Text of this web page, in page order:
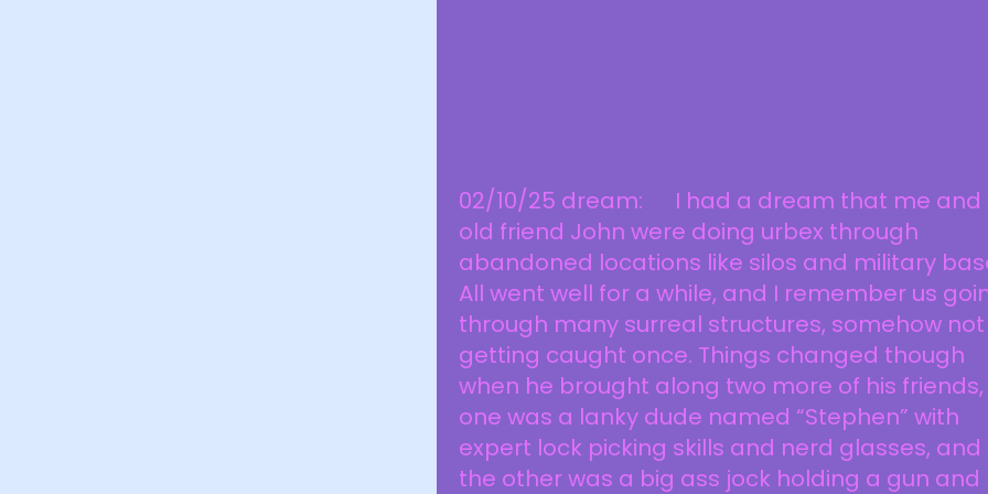
02/10/25 dream: I had a dream that me and
old friend John were doing urbex through
abandoned locations like silos and military
All went well for a while, and I remember us
through many surreal structures, somehow not
getting caught once. Things changed though
when he brought along two more of his friends,
one was a lanky dude named “Stephen” with
expert lock picking skills and nerd glasses, and
the other was a big ass jock holding a gun and